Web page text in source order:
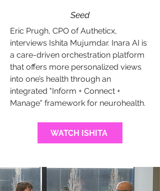
Seed
Eric Prugh, CPO of Autheticx,
interviews Ishita Mujumdar. Inara AI is
a care-driven orchestration platform
that offers more personalized views
into one’s health through an
integrated "Inform + Connect +
Manage" framework for neurohealth.
WATCH ISHITA